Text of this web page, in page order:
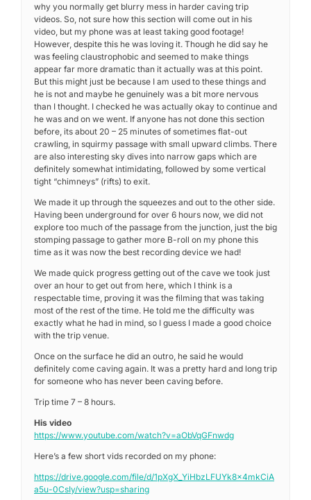
why you normally get blurry mess in harder caving trip
videos. So, not sure how this section will come out in his
video, but my phone was at least taking good footage!
However, despite this he was loving it. Though he did say he
was feeling claustrophobic and seemed to make things
appear far more dramatic than it actually was at this point.
But this might just be because I am used to these things and
he is not and maybe he genuinely was a bit more nervous
than I thought. I checked he was actually okay to continue and
he was and on we went. If anyone has not done this section
before, its about 20 – 25 minutes of sometimes flat-out
crawling, in squirmy passage with small upward climbs. There
are also interesting sky dives into narrow gaps which are
definitely somewhat intimidating, followed by some vertical
tight “chimneys” (rifts) to exit.
We made it up through the squeezes and out to the other side.
Having been underground for over 6 hours now, we did not
explore too much of the passage from the junction, just the big
stomping passage to gather more B-roll on my phone this
time as it was now the best recording device we had!
We made quick progress getting out of the cave we took just
over an hour to get out from here, which I think is a
respectable time, proving it was the filming that was taking
most of the rest of the time. He told me the difficulty was
exactly what he had in mind, so I guess I made a good choice
with the trip venue.
Once on the surface he did an outro, he said he would
definitely come caving again. It was a pretty hard and long trip
for someone who has never been caving before.
Trip time 7 – 8 hours.
His video
https://www.youtube.com/watch?v=aObVqGFnwdg
Here’s a few short vids recorded on my phone:
https://drive.google.com/file/d/1pXgX_YiHbzLFUYk8x4mkCiA
a5u-0CsIy/view?usp=sharing